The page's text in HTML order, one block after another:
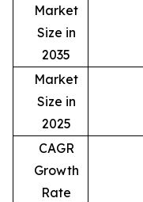
Market
Size in
2035
Market
Size in
2025
CAGR
Growth
Rate